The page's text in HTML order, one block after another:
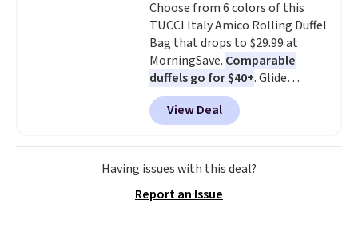
shipping at $39. Otherwise,
shipping adds $10.95 on orders
below $49. Please note that this
is a final sale, so no returns,
exchanges, or price adjustments
are allowed.
Choose from 6 colors of this
TUCCI Italy Amico Rolling Duffel
Bag that drops to $29.99 at
MorningSave. Comparable
duffels go for $40+. Glide
wheels, corner guards, and a
telescoping handle make it a
convenient airport companion,
and various outer pockets
maximize your ability to
free when you sign into or
View Deal
Having issues with this deal?
Report an Issue